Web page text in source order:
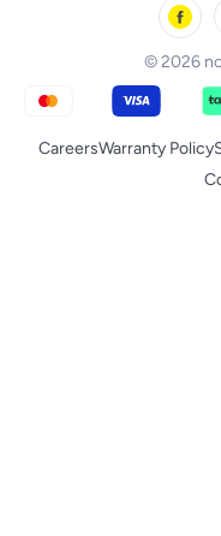
© 2026
CareersWarranty Policy